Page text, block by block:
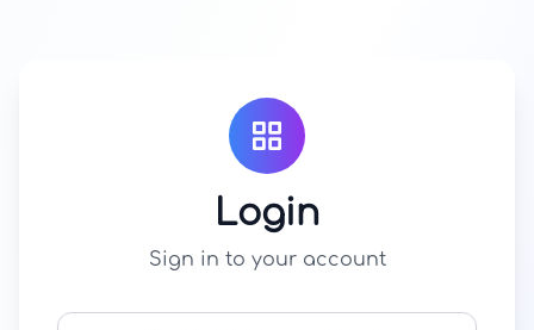
Login
Sign in to your account